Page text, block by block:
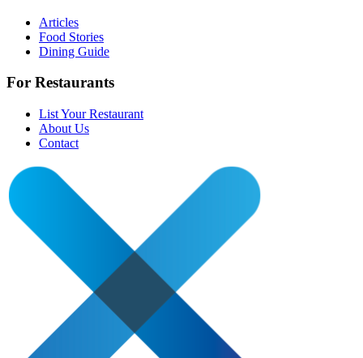
Articles
Food Stories
Dining Guide
For Restaurants
List Your Restaurant
About Us
Contact